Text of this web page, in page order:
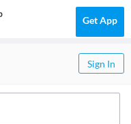
Get App
Sign In